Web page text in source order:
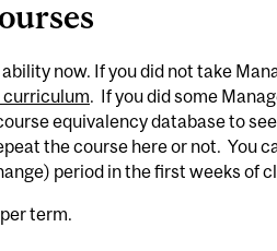
now. If you did not take
curriculum. If you did some
equivalency database to
the course here or not. You
period in the first weeks of
term.